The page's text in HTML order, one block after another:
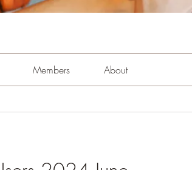
Members About